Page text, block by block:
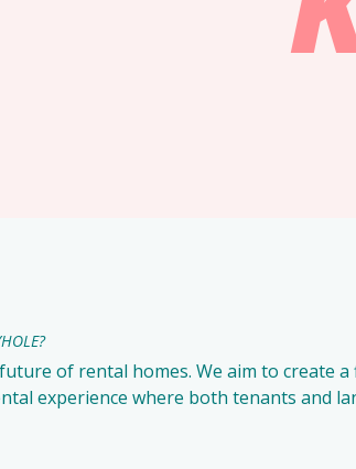
of rental homes. We aim to create a
experience where both tenants and